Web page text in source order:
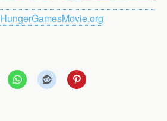
HungerGamesMovie.org